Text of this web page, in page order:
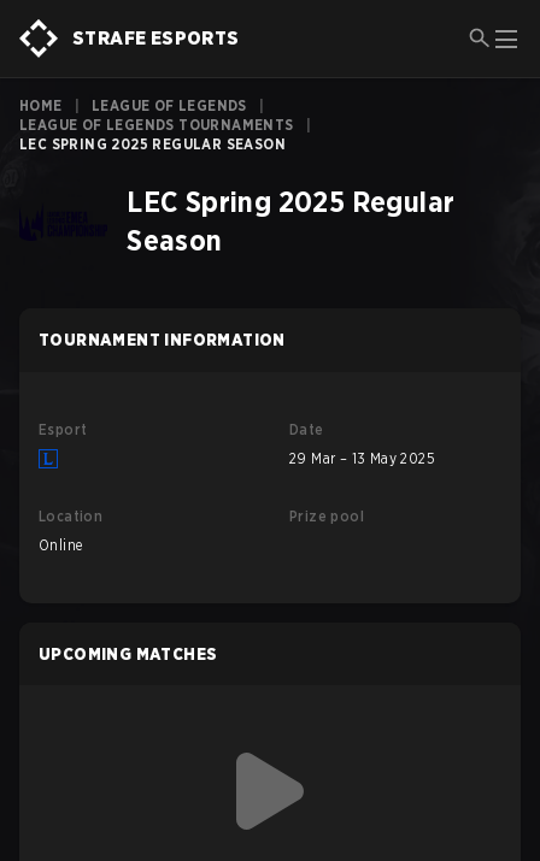
STRAFE ESPORTS
HOME LEAGUE OF LEGENDS
LEAGUE OF LEGENDS TOURNAMENTS
LEC SPRING 2025 REGULAR SEASON
LEC Spring 2025 Regular
Season
TOURNAMENT INFORMATION
Esport
Date
29 Mar – 13 May 2025
Location
Online
Prize pool
UPCOMING MATCHES